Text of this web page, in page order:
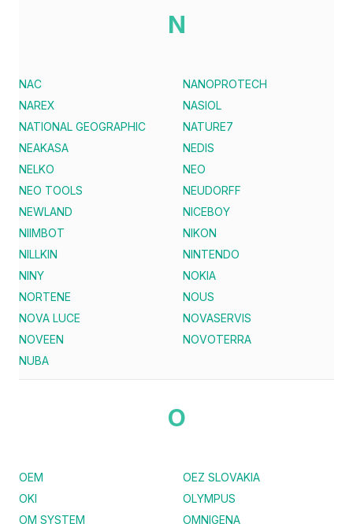
N
NAC
NANOPROTECH
NAREX
NASIOL
NATIONAL GEOGRAPHIC
NATURE7
NEAKASA
NEDIS
NELKO
NEO
NEO TOOLS
NEUDORFF
NEWLAND
NICEBOY
NIIMBOT
NIKON
NILLKIN
NINTENDO
NINY
NOKIA
NORTENE
NOUS
NOVA LUCE
NOVASERVIS
NOVEEN
NOVOTERRA
NUBA
O
OEM
OEZ SLOVAKIA
OKI
OLYMPUS
OM SYSTEM
OMNIGENA